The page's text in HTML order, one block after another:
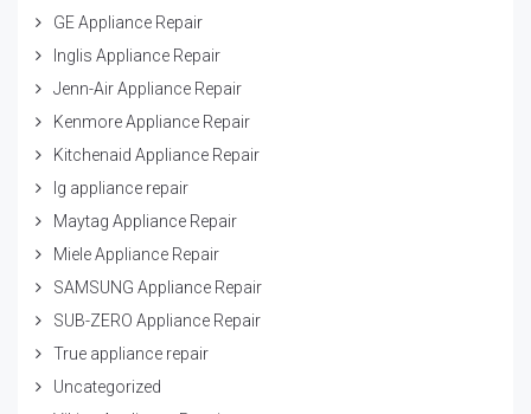
GE Appliance Repair
Inglis Appliance Repair
Jenn-Air Appliance Repair
Kenmore Appliance Repair
Kitchenaid Appliance Repair
lg appliance repair
Maytag Appliance Repair
Miele Appliance Repair
SAMSUNG Appliance Repair
SUB-ZERO Appliance Repair
True appliance repair
Uncategorized